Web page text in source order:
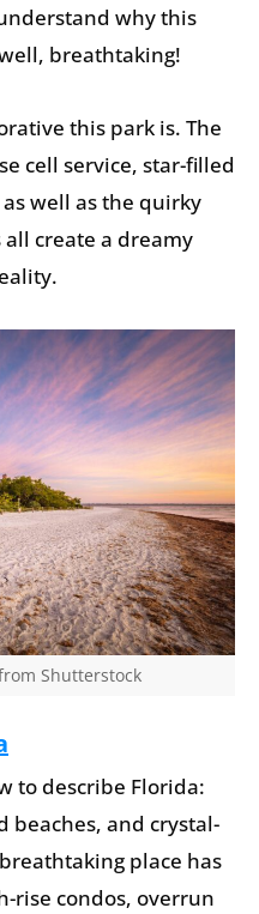
why this
breathtaking!
this park is. The
cell service, star-filled
well as the quirky
create a dreamy
Shutterstock
to describe Florida:
beaches, and crystal-
place has
rise condos, overrun